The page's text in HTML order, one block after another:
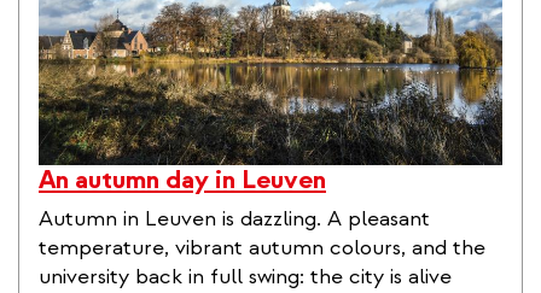
An autumn day in Leuven
Autumn in Leuven is dazzling. A pleasant
temperature, vibrant autumn colours, and the
university back in full swing: the city is alive